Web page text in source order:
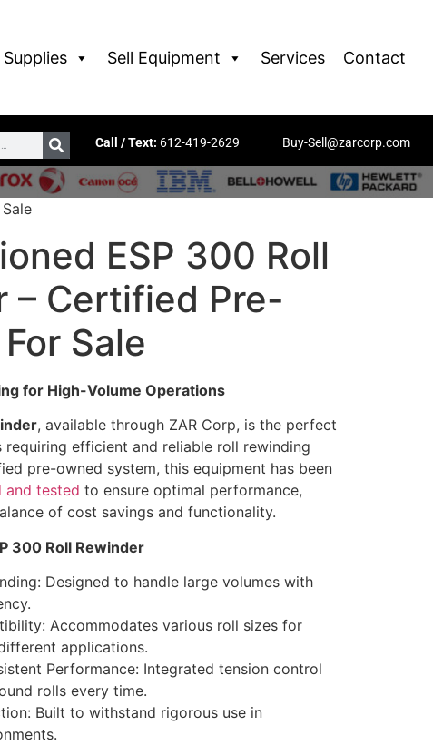
Sell Equipment Services Contact
Call / Text: 612-419-2629 Buy-Sell@zarcorp.com
ESP 300 Roll
– Certified Pre-
Sale
for High-Volume Operations
, available through ZAR Corp, is the perfect
requiring efficient and reliable roll rewinding
pre-owned system, this equipment has been
and tested to ensure optimal performance,
of cost savings and functionality.
300 Roll Rewinder
Designed to handle large volumes with
Accommodates various roll sizes for
applications.
Performance: Integrated tension control
rolls every time.
Built to withstand rigorous use in